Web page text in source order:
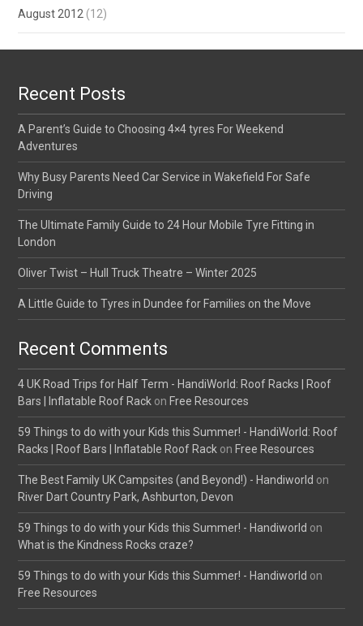
August 2012 (12)
Recent Posts
A Parent’s Guide to Choosing 4×4 tyres For Weekend
Adventures
Why Busy Parents Need Car Service in Wakefield For Safe
Driving
The Ultimate Family Guide to 24 Hour Mobile Tyre Fitting in
London
Oliver Twist – Hull Truck Theatre – Winter 2025
A Little Guide to Tyres in Dundee for Families on the Move
Recent Comments
4 UK Road Trips for Half Term - HandiWorld: Roof Racks | Roof
Bars | Inflatable Roof Rack on Free Resources
59 Things to do with your Kids this Summer! - HandiWorld: Roof
Racks | Roof Bars | Inflatable Roof Rack on Free Resources
The Best Family UK Campsites (and Beyond!) - Handiworld on
River Dart Country Park, Ashburton, Devon
59 Things to do with your Kids this Summer! - Handiworld on
What is the Kindness Rocks craze?
59 Things to do with your Kids this Summer! - Handiworld on
Free Resources